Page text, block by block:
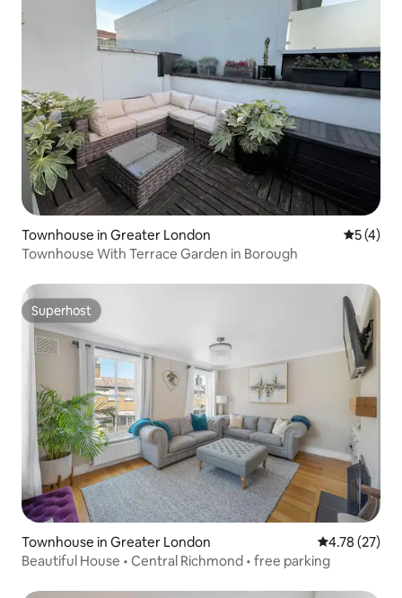
Townhouse in Greater London 5 out of
5 (4)
Townhouse With Terrace Garden in Borough
Superhost
Superhost
Townhouse in Greater London 4.78 out of 5
4.78 (27)
Beautiful House • Central Richmond • free parking